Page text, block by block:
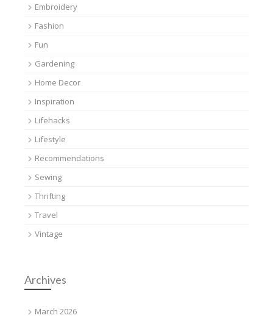
Embroidery
Fashion
Fun
Gardening
Home Decor
Inspiration
Lifehacks
Lifestyle
Recommendations
Sewing
Thrifting
Travel
Vintage
Archives
March 2026